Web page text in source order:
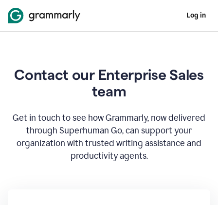
Log in
Contact our Enterprise Sales
team
Get in touch to see how Grammarly, now delivered
through Superhuman Go, can support your
organization with trusted writing assistance and
productivity agents.